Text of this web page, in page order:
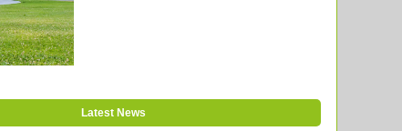
Latest News